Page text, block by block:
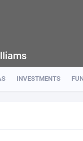
INVESTMENTS